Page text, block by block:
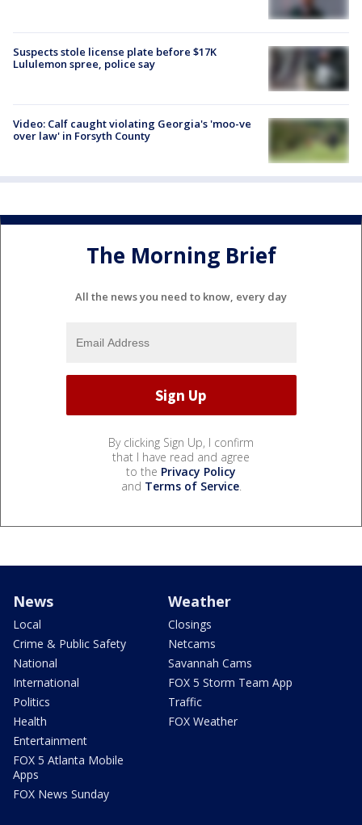
Suspects stole license plate before $17K
Lululemon spree, police say
Video: Calf caught violating Georgia's 'moo-ve
over law' in Forsyth County
The Morning Brief
All the news you need to know, every day
By clicking Sign Up, I confirm
that I have read and agree
to the Privacy Policy
and Terms of Service.
News
Local
Crime & Public Safety
National
International
Politics
Health
Entertainment
FOX 5 Atlanta Mobile
Apps
FOX News Sunday
Weather
Closings
Netcams
Savannah Cams
FOX 5 Storm Team App
Traffic
FOX Weather